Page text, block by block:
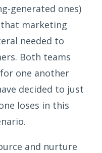
generated ones)
marketing
needed to
Both teams
one another
decided to just
loses in this
and nurture